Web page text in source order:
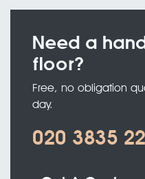
Need a
floor?
Free, no obligation
day.
020 3835